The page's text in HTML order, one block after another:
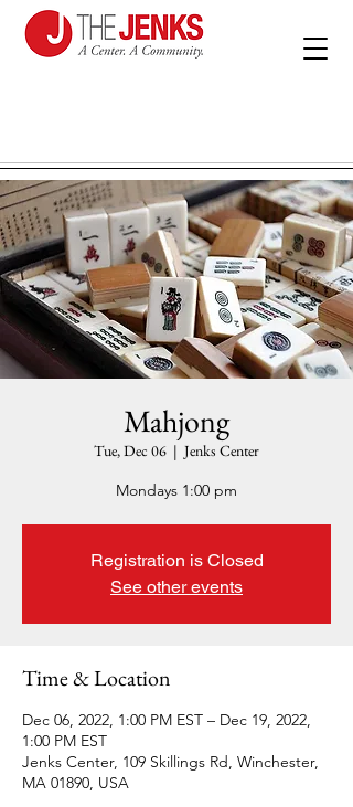
Mahjong
Tue, Dec 06
  |
Jenks Center
Mondays 1:00 pm
Registration is Closed
See other events
Time & Location
Dec 06, 2022, 1:00 PM EST – Dec 19, 2022,
1:00 PM EST
Jenks Center, 109 Skillings Rd, Winchester,
MA 01890, USA